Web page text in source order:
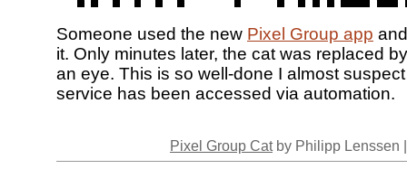
Someone used the new Pixel Group app
it. Only minutes later, the cat was replaced
an eye. This is so well-done I almost
service has been accessed via automation.
Pixel Group Catby Philipp Lenssen